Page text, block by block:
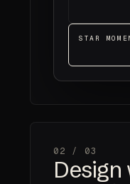
STAR
02 / 03
Design